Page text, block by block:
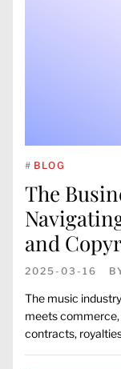
# BLOG
The
and
2025-03-16
The music
meets
contracts,